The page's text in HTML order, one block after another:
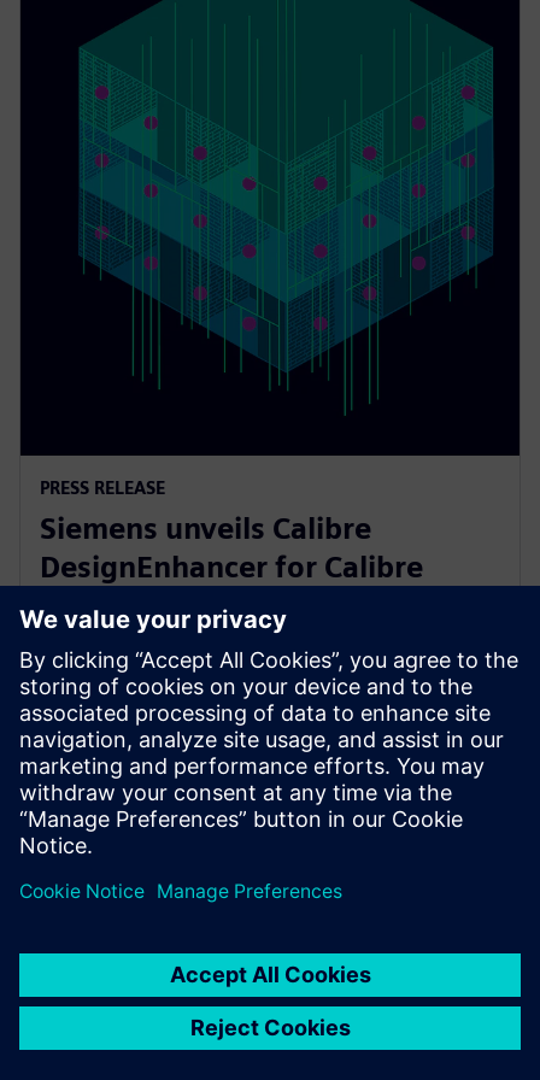
PRESS RELEASE
Siemens unveils Calibre
DesignEnhancer for Calibre
correct-by-construction IC
layout optimization
10 юли 2023 г.